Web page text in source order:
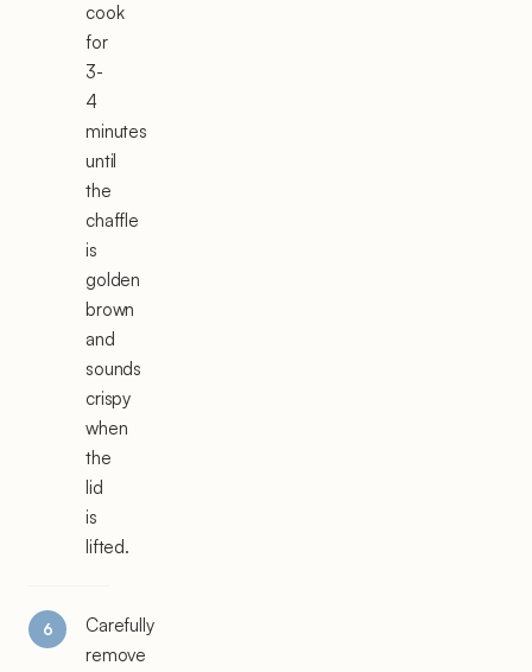
cook
for
3-
4
minutes
until
the
chaffle
is
golden
brown
and
sounds
crispy
when
the
lid
is
lifted.
Carefully
remove